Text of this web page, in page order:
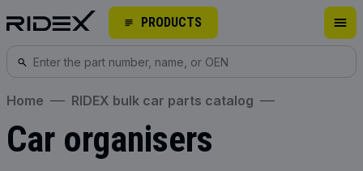
PRODUCTS
Home RIDEX bulk car parts catalog
Car organisers